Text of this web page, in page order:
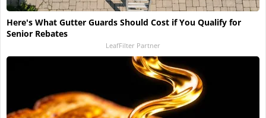
Here's What Gutter Guards Should Cost if You Qualify for
Senior Rebates
LeafFilter Partner